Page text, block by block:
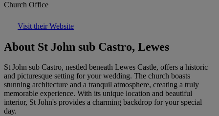
Church Office
Visit their Website
About St John sub Castro, Lewes
St John sub Castro, nestled beneath Lewes Castle, offers a historic
and picturesque setting for your wedding. The church boasts
stunning architecture and a tranquil atmosphere, creating a truly
memorable experience. With its unique location and beautiful
interior, St John's provides a charming backdrop for your special
day.